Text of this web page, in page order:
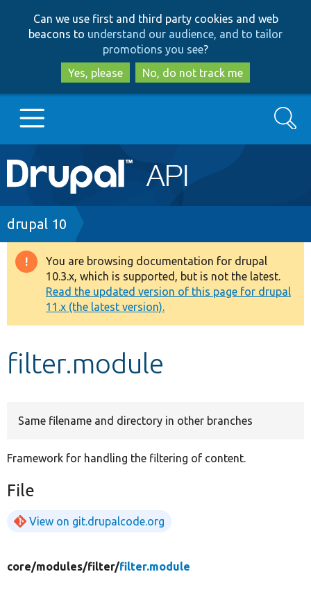
to
main
content
to
search
Can we use first and third party cookies and web
beacons to understand our audience, and to tailor
promotions you see?
Yes, please
No, do not track me
Main
navigation
Go to Drupal.org
Drupal 7
Drupal 8+
Other projects
Develop for Drupal
Search
Breadcrumb
drupal 10
Warning
message
You are browsing documentation for drupal
10.3.x, which is supported, but is not the latest.
Read the updated version of this page for drupal
11.x (the latest version).
filter.module
Same filename and directory in other branches
Framework for handling the filtering of content.
File
View on git.drupalcode.org
core/modules/filter/filter.module